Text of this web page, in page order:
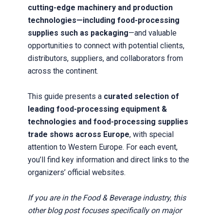
cutting-edge machinery and production
technologies—including food-processing
supplies such as packaging—and valuable
opportunities to connect with potential clients,
distributors, suppliers, and collaborators from
across the continent.
This guide presents a curated selection of
leading food-processing equipment &
technologies and food-processing supplies
trade shows across Europe, with special
attention to Western Europe. For each event,
you’ll find key information and direct links to the
organizers’ official websites.
If you are in the Food & Beverage industry, this
other blog post focuses specifically on major